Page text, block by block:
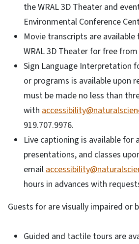
the WRAL 3D Theater and
Environmental Conference
Movie transcripts are
WRAL 3D Theater for free
Sign Language Interpretation
or programs is available upon
must be made no less than
with
919.707.9976.
Live captioning is available for
presentations, and classes
email
hours in advances with
Guests for are visually impaired or
Guided and tactile tours are